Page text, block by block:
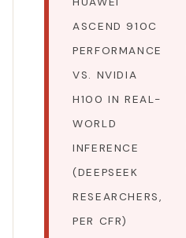
ASCEND 910C
PERFORMANCE
VS. NVIDIA
H100 IN REAL-
WORLD
INFERENCE
(DEEPSEEK
RESEARCHERS,
PER CFR)